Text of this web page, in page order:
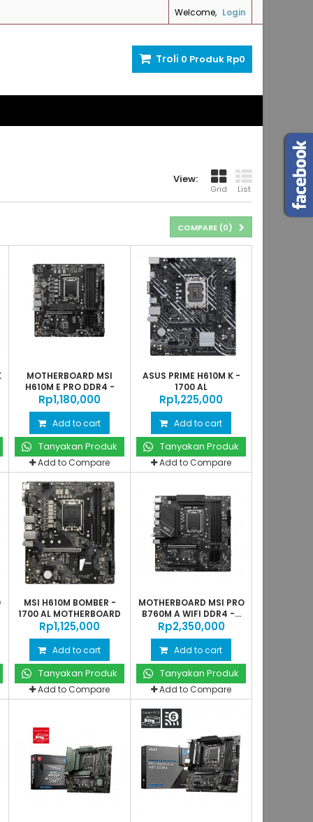
Welcome, Login
Troli 0 Produk Rp‎0
View:
Grid List
COMPARE (0)
MOTHERBOARD MSI
H610M E PRO DDR4 -
1700 AL
Rp‎1,180,000
Add to cart
Tanyakan Produk
Add to Compare
ASUS PRIME H610M K -
1700 AL
Rp‎1,225,000
Add to cart
Tanyakan Produk
Add to Compare
MSI H610M BOMBER -
1700 AL MOTHERBOARD
Rp‎1,125,000
Add to cart
Tanyakan Produk
Add to Compare
MOTHERBOARD MSI PRO
B760M A WIFI DDR4 -...
Rp‎2,350,000
Add to cart
Tanyakan Produk
Add to Compare